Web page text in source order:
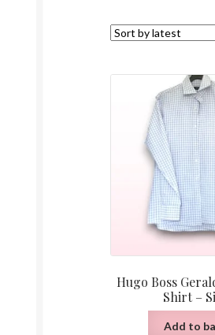
Hugo Boss
Shirt –
Add to